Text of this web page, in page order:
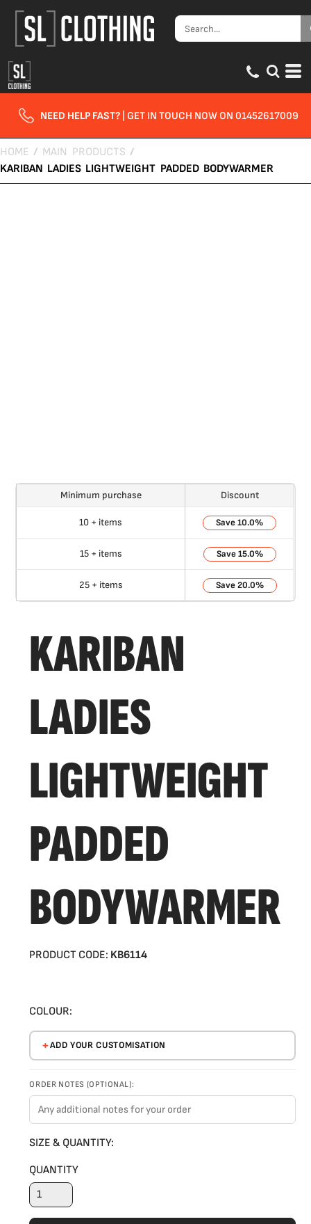
NEED HELP FAST? | GET IN TOUCH NOW ON 01452617009
HOME / MAIN PRODUCTS /
KARIBAN LADIES LIGHTWEIGHT PADDED BODYWARMER
Minimum purchase Discount
10 + items 10.0%
15 + items 15.0%
25 + items 20.0%
KARIBAN
LADIES
LIGHTWEIGHT
PADDED
BODYWARMER
PRODUCT CODE: KB6114
COLOUR:
ADD YOUR CUSTOMISATION
ORDER NOTES (OPTIONAL):
SIZE & QUANTITY:
QUANTITY